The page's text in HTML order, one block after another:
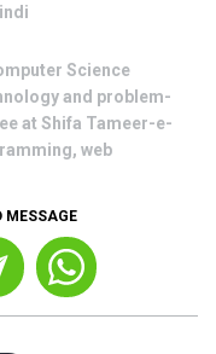
Science
and problem-
at Shifa Tameer-e-
web
MESSAGE